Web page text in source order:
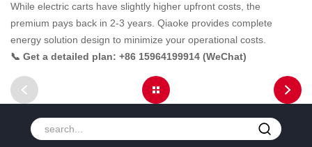
While electric carts have slightly higher upfront costs, the
premium pays back in 2-3 years. Qiaoke provides complete
energy solution design to minimize your operational costs.
📞 Get a detailed plan: +86 15964199914 (WeChat)